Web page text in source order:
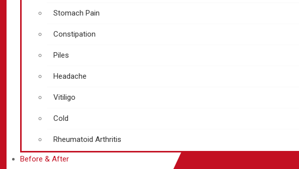
Stomach Pain
Constipation
Piles
Headache
Vitiligo
Cold
Rheumatoid Arthritis
Before & After